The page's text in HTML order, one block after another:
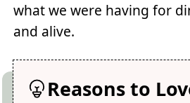
what we were having for
and alive.
Reasons to